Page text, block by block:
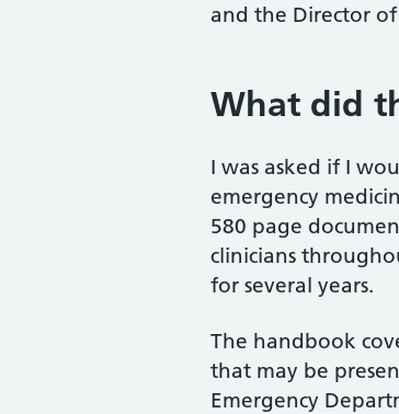
and the Director
What did
I was asked if I
emergency
580 page
clinicians
for several years.
The handbook
that may be
Emergency